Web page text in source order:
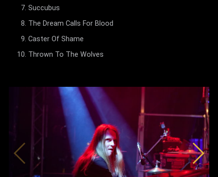
Succubus
The Dream Calls For Blood
Caster Of Shame
Thrown To The Wolves